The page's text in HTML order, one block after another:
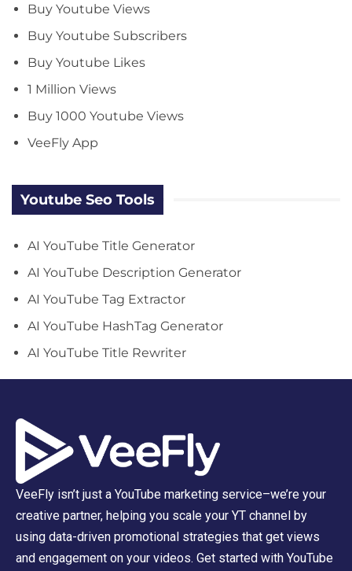
Buy Youtube Views
Buy Youtube Subscribers
Buy Youtube Likes
1 Million Views
Buy 1000 Youtube Views
VeeFly App
Youtube Seo Tools
AI YouTube Title Generator
AI YouTube Description Generator
AI YouTube Tag Extractor
AI YouTube HashTag Generator
AI YouTube Title Rewriter
VeeFly isn’t just a YouTube marketing service–we’re your
creative partner, helping you scale your YT channel by
using data-driven promotional strategies that get views
and engagement on your videos. Get started with YouTube